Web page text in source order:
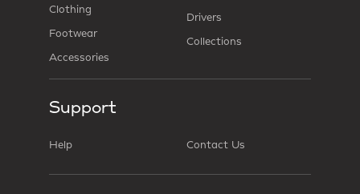
Clothing
Footwear
Accessories
Drivers
Collections
Support
Help Contact Us